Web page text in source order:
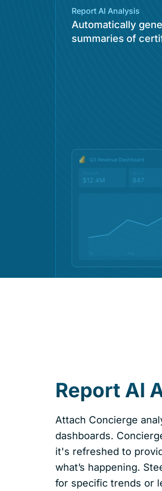
Report AI Analysis
Automatically
summaries of
Report AI
Attach Concierge
dashboards.
it's refreshed to
what’s happening.
for specific trends or